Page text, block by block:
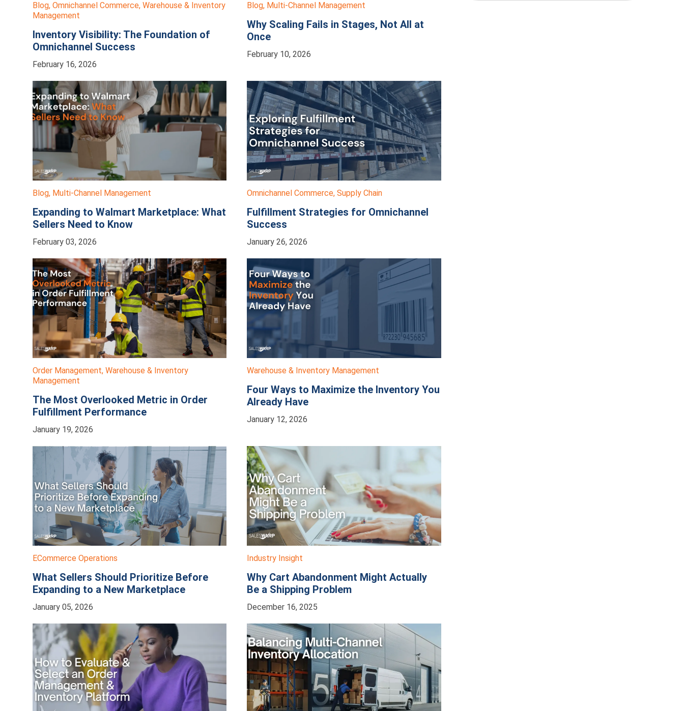
Blog, Omnichannel Commerce, Warehouse & Inventory
Management
Inventory Visibility: The Foundation of
Omnichannel Success
February 16, 2026
Blog, Multi-Channel Management
Why Scaling Fails in Stages, Not All at
Once
February 10, 2026
Blog, Multi-Channel Management
Expanding to Walmart Marketplace: What
Sellers Need to Know
February 03, 2026
Omnichannel Commerce,Supply Chain
Fulfillment Strategies for Omnichannel
Success
January 26, 2026
Order Management, Warehouse & Inventory
Management
The Most Overlooked Metric in Order
Fulfillment Performance
January 19, 2026
Warehouse & Inventory Management
Four Ways to Maximize the Inventory You
Already Have
January 12, 2026
ECommerce Operations
What Sellers Should Prioritize Before
Expanding to a New Marketplace
January 05, 2026
Industry Insight
Why Cart Abandonment Might Actually
Be a Shipping Problem
December 16, 2025